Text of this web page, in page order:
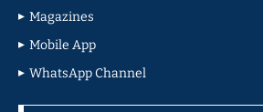
Magazines
Mobile App
WhatsApp Channel